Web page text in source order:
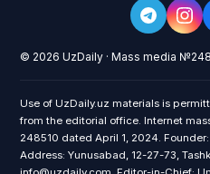
© 2026 UzDaily · Mass media
Use of UzDaily.uz materials is
from the editorial office. Internet
248510 dated April 1, 2024.
Address: Yunusabad, 12-27-73,